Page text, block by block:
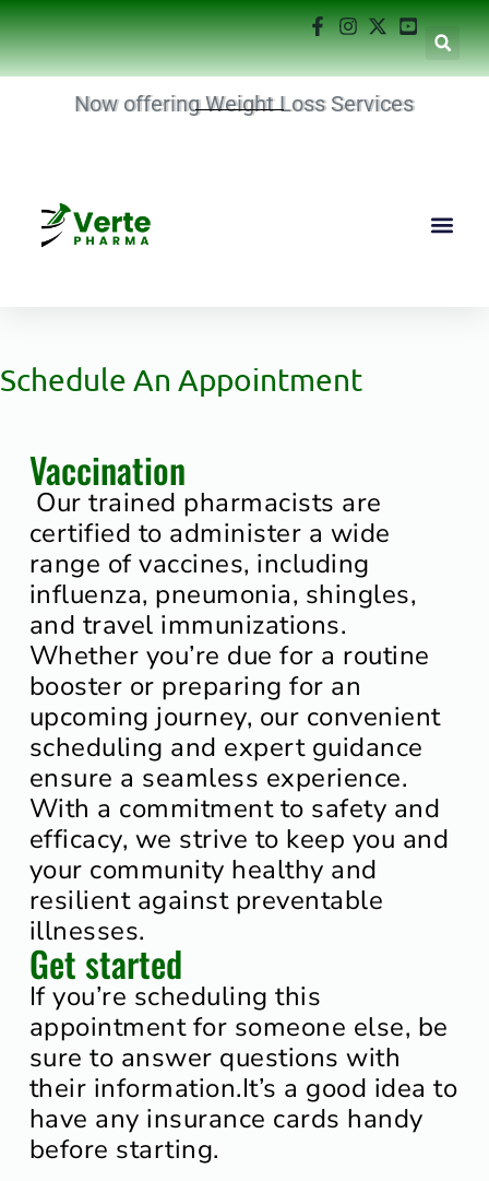
Now offering Weight Loss Services
Schedule An Appointment
Vaccination
Our trained pharmacists are
certified to administer a wide
range of vaccines, including
influenza, pneumonia, shingles,
and travel immunizations.
Whether you’re due for a routine
booster or preparing for an
upcoming journey, our convenient
scheduling and expert guidance
ensure a seamless experience.
With a commitment to safety and
efficacy, we strive to keep you and
your community healthy and
resilient against preventable
illnesses.
Get started
If you’re scheduling this
appointment for someone else, be
sure to answer questions with
their information.It’s a good idea to
have any insurance cards handy
before starting.